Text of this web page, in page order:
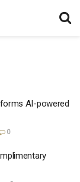
AI-powered
0